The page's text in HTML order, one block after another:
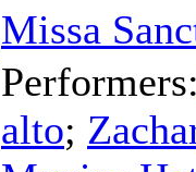
Missa
Performers:
alto;